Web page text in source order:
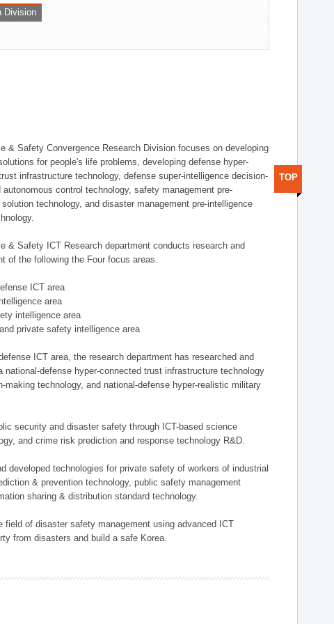
Division
& Safety Convergence Research Division focuses on developing
for people's life problems, developing defense hyper-
infrastructure technology, defense super-intelligence decision-
autonomous control technology, safety management pre-
technology, and disaster management pre-intelligence
& Safety ICT Research department conducts research and
of the following the Four focus areas.
ICT area
area
intelligence area
private safety intelligence area
ICT area, the research department has researched and
national-defense hyper-connected trust infrastructure technology
technology, and national-defense hyper-realistic military
security and disaster safety through ICT-based science
and crime risk prediction and response technology R&D.
developed technologies for private safety of workers of industrial
& prevention technology, public safety management
sharing & distribution standard technology.
of disaster safety management using advanced ICT
from disasters and build a safe Korea.
TOP